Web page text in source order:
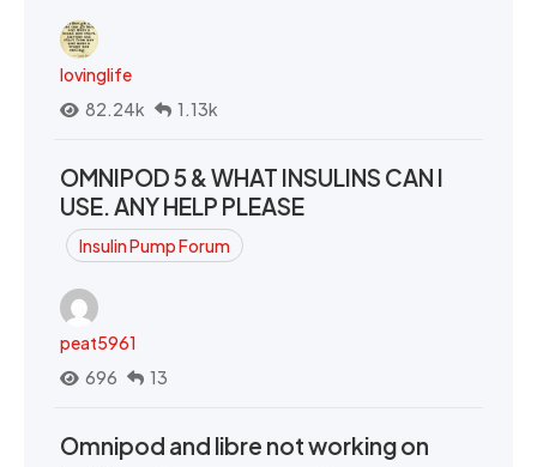
lovinglife
82.24k
1.13k
OMNIPOD 5 & WHAT INSULINS CAN I
USE. ANY HELP PLEASE
Insulin Pump Forum
peat5961
696
13
Omnipod and libre not working on